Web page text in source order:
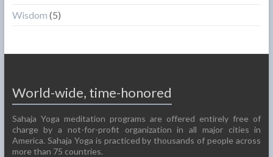
Wisdom (5)
World-wide, time-honored
Sahaja Yoga meditation programs are offered entirely free of
charge by a not-for-profit organization in all major cities in
America. Sahaja Yoga is practiced by thousands of people across
more than 75 countries.